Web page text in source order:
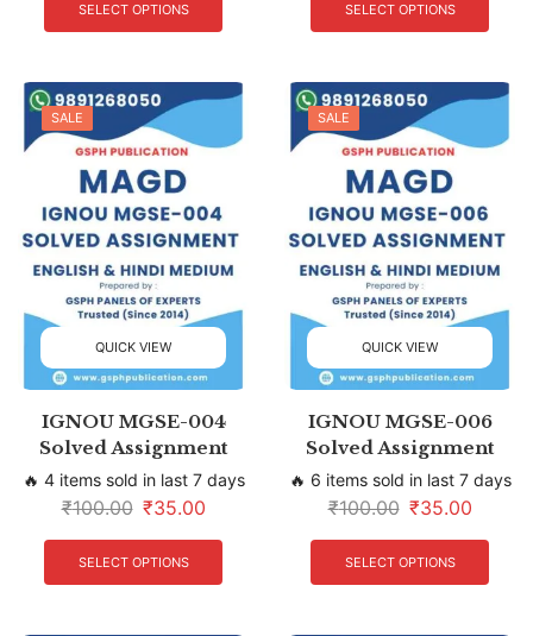
SELECT OPTIONS SELECT OPTIONS
SALE
QUICK VIEW
IGNOU MGSE-004
Solved Assignment
🔥 4 items sold in last 7 days
₹100.00 ₹35.00
SELECT OPTIONS
SALE
QUICK VIEW
IGNOU MGSE-006
Solved Assignment
🔥 6 items sold in last 7 days
₹100.00 ₹35.00
SELECT OPTIONS